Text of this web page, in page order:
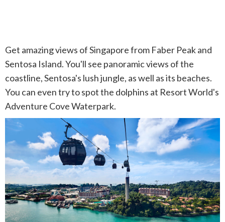
Get amazing views of Singapore from Faber Peak and
Sentosa Island. You'll see panoramic views of the
coastline, Sentosa's lush jungle, as well as its beaches.
You can even try to spot the dolphins at Resort World's
Adventure Cove Waterpark.